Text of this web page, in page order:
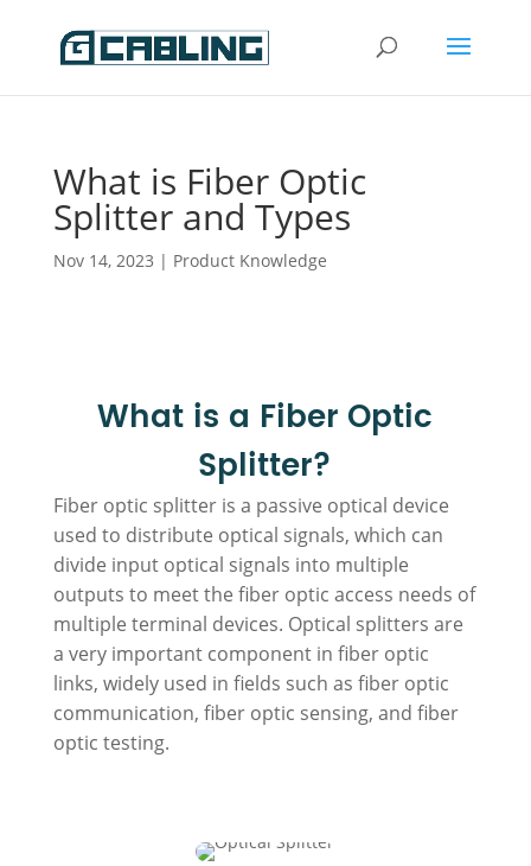
What is Fiber Optic
Splitter and Types
Nov 14, 2023 | Product Knowledge
What is a Fiber Optic
Splitter?
Fiber optic splitter is a passive optical device
used to distribute optical signals, which can
divide input optical signals into multiple
outputs to meet the fiber optic access needs of
multiple terminal devices. Optical splitters are
a very important component in fiber optic
links, widely used in fields such as fiber optic
communication, fiber optic sensing, and fiber
optic testing.